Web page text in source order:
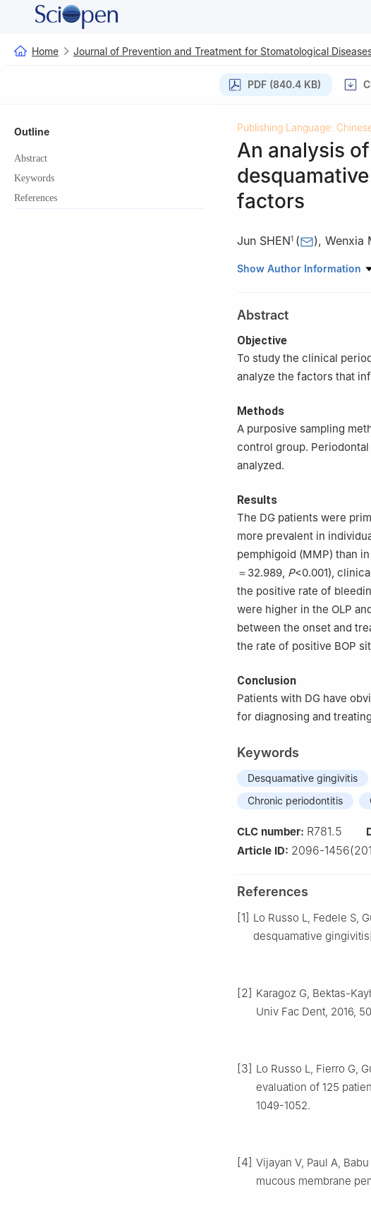
Home Journal of Prevention and Treatment for Stomatological
PDF (840.4 KB)
Outline
Abstract
Keywords
References
Publishing Language:
An analysis
factors
Jun SHEN1 ( ), Wenxia
1 Department of VIP,
Medical University,
Show Author Information
Abstract
Objective
To study the clinical
analyze the factors that
Methods
A purposive sampling
control group.
analyzed.
Results
The DG patients were
more prevalent in
pemphigoid (MMP) than
＝32.989, P<0.001),
the positive rate of
were higher in the OLP
between the onset and
the rate of positive BOP
Conclusion
Patients with DG have
for diagnosing and
Keywords
Desquamative gingivitis
Chronic periodontitis
CLC number: R781.5
Article ID: 2096-
References
[1] Lo Russo L, Fedele S,
desquamative
[2] Karagoz G, Bektas-
Univ Fac Dent, 2016,
[3] Lo Russo L, Fierro G,
evaluation of 125
1049-1052.
[4] Vijayan V, Paul A,
mucous membrane